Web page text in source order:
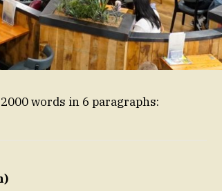
words in 6 paragraphs: